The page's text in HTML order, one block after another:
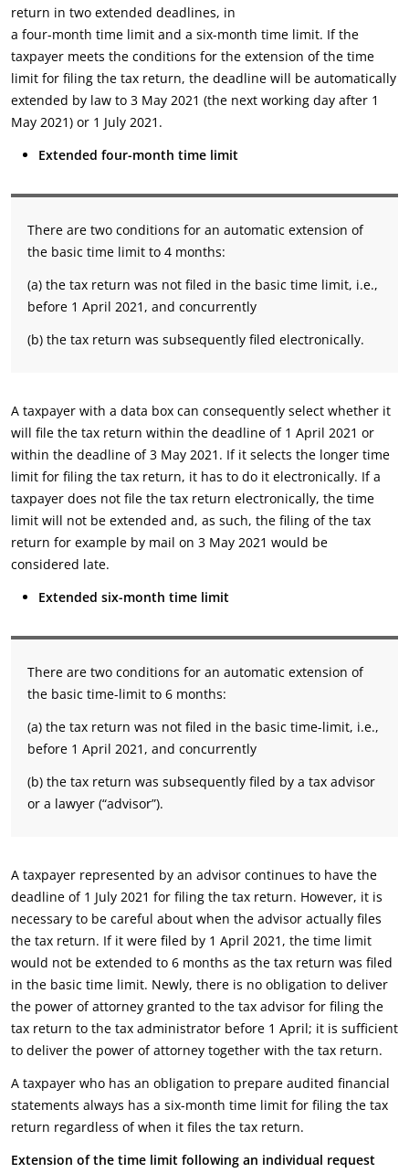
return in two extended deadlines, in
a four-month time limit and a six-month time limit. If the
taxpayer meets the conditions for the extension of the time
limit for filing the tax return, the deadline will be automatically
extended by law to 3 May 2021 (the next working day after 1
May 2021) or 1 July 2021.
Extended four-month time limit
There are two conditions for an automatic extension of
the basic time limit to 4 months:
(a) the tax return was not filed in the basic time limit, i.e.,
before 1 April 2021, and concurrently
(b) the tax return was subsequently filed electronically.
A taxpayer with a data box can consequently select whether it
will file the tax return within the deadline of 1 April 2021 or
within the deadline of 3 May 2021. If it selects the longer time
limit for filing the tax return, it has to do it electronically. If a
taxpayer does not file the tax return electronically, the time
limit will not be extended and, as such, the filing of the tax
return for example by mail on 3 May 2021 would be
considered late.
Extended six-month time limit
There are two conditions for an automatic extension of
the basic time-limit to 6 months:
(a) the tax return was not filed in the basic time-limit, i.e.,
before 1 April 2021, and concurrently
(b) the tax return was subsequently filed by a tax advisor
or a lawyer (“advisor”).
A taxpayer represented by an advisor continues to have the
deadline of 1 July 2021 for filing the tax return. However, it is
necessary to be careful about when the advisor actually files
the tax return. If it were filed by 1 April 2021, the time limit
would not be extended to 6 months as the tax return was filed
in the basic time limit. Newly, there is no obligation to deliver
the power of attorney granted to the tax advisor for filing the
tax return to the tax administrator before 1 April; it is sufficient
to deliver the power of attorney together with the tax return.
A taxpayer who has an obligation to prepare audited financial
statements always has a six-month time limit for filing the tax
return regardless of when it files the tax return.
Extension of the time limit following an individual request